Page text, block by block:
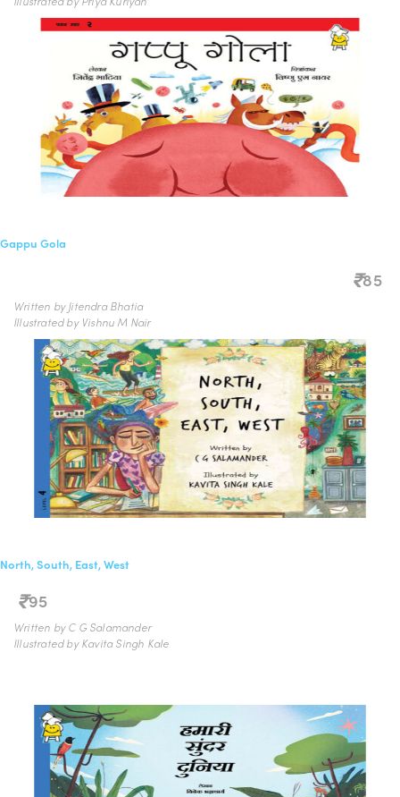
Gappu Gola
85
Written by Jitendra Bhatia
Illustrated by Vishnu M Nair
North, South, East, West
95
Written by C G Salamander
Illustrated by Kavita Singh Kale